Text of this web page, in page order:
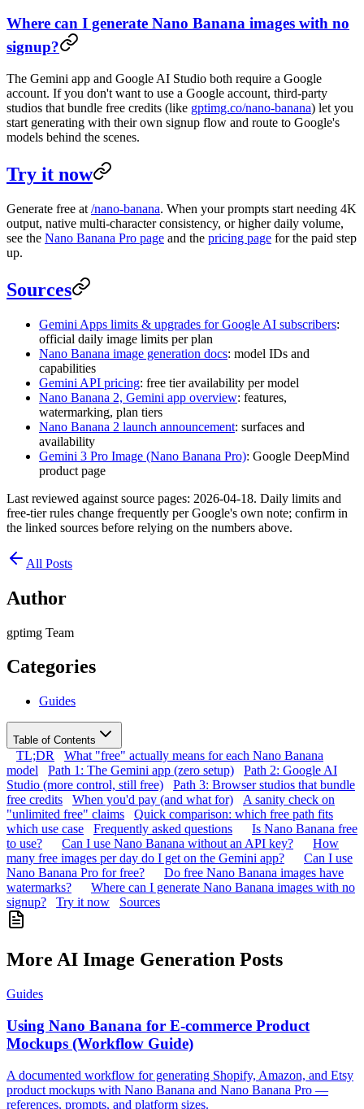
Where can I generate Nano Banana images with no
signup?
The Gemini app and Google AI Studio both require a Google
account. If you don't want to use a Google account, third-party
studios that bundle free credits (like gptimg.co/nano-banana) let you
start generating with their own signup flow and route to Google's
models behind the scenes.
Try it now
Generate free at /nano-banana. When your prompts start needing 4K
output, native multi-character consistency, or higher daily volume,
see the Nano Banana Pro page and the pricing page for the paid step
up.
Sources
Gemini Apps limits & upgrades for Google AI subscribers:
official daily image limits per plan
Nano Banana image generation docs: model IDs and
capabilities
Gemini API pricing: free tier availability per model
Nano Banana 2, Gemini app overview: features,
watermarking, plan tiers
Nano Banana 2 launch announcement: surfaces and
availability
Gemini 3 Pro Image (Nano Banana Pro): Google DeepMind
product page
Last reviewed against source pages: 2026-04-18. Daily limits and
free-tier rules change frequently per Google's own note; confirm in
the linked sources before relying on the numbers above.
All Posts
Author
gptimg Team
Categories
Guides
Table of Contents
TL;DR
What "free" actually means for each Nano Banana
model
Path 1: The Gemini app (zero setup)
Path 2: Google AI
Studio (more control, still free)
Path 3: Browser studios that bundle
free credits
When you'd pay (and what for)
A sanity check on
"unlimited free" claims
Quick comparison: which free path fits
which use case
Frequently asked questions
Is Nano Banana free
to use?
Can I use Nano Banana without an API key?
How
many free images per day do I get on the Gemini app?
Can I use
Nano Banana Pro for free?
Do free Nano Banana images have
watermarks?
Where can I generate Nano Banana images with no
signup?
Try it now Sources
More AI Image Generation Posts
Guides
Using Nano Banana for E-commerce Product
Mockups (Workflow Guide)
A documented workflow for generating Shopify, Amazon, and Etsy
product mockups with Nano Banana and Nano Banana Pro —
references, prompts, and platform sizes.